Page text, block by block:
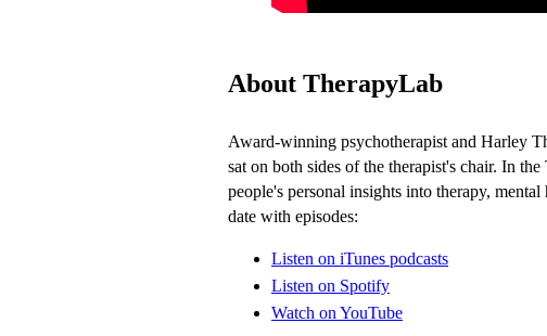
About TherapyLab
Award-winning psychotherapist and Harley
sat on both sides of the therapist's chair. In
people's personal insights into therapy,
date with episodes:
Listen on iTunes podcasts
Listen on Spotify
Watch on YouTube